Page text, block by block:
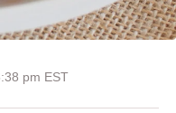
pm EST